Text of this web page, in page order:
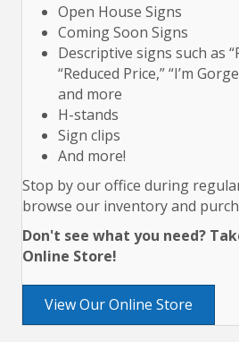
Open House Signs
Coming Soon Signs
Descriptive signs such as
“Reduced Price,” “I’m
and more
H-stands
Sign clips
And more!
Stop by our office during
browse our inventory and
Don't see what you need?
Online Store!
View Our Online Store